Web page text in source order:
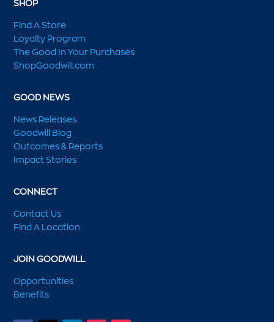
SHOP
Find A Store
Loyalty Program
The Good In Your Purchases
ShopGoodwill.com
GOOD NEWS
News Releases
Goodwill Blog
Outcomes & Reports
Impact Stories
CONNECT
Contact Us
Find A Location
JOIN GOODWILL
Opportunities
Benefits